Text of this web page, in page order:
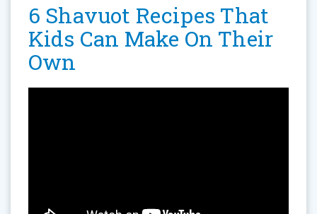
6 Shavuot Recipes That
Kids Can Make On Their
Own